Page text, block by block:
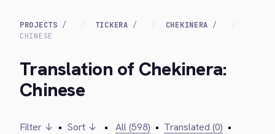
PROJECTS TICKERA
CHEKINERA
CHINESE
Translation of Chekinera:
Chinese
Filter ↓ • Sort ↓ • All (598) • Translated (0) •